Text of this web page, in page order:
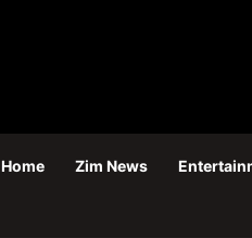
Home Zim News